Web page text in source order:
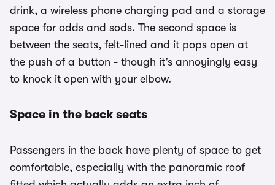
drink, a wireless phone charging pad and a storage
space for odds and sods. The second space is
between the seats, felt-lined and it pops open at
the push of a button - though it’s annoyingly easy
to knock it open with your elbow.
Space in the back seats
Passengers in the back have plenty of space to get
comfortable, especially with the panoramic roof